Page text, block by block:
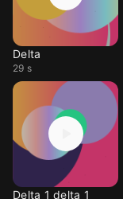
Delta
29 s
Delta 1 delta 1